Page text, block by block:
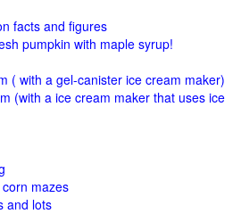
facts and figures
pumpkin with maple syrup!
( with a gel-canister ice cream maker)
(with a ice cream maker that uses ice
mazes
and lots